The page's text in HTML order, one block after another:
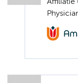
Affiliatie